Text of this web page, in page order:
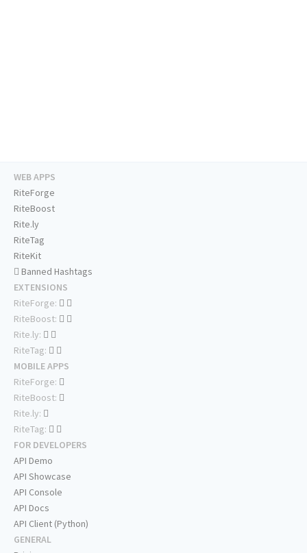
WEB APPS
RiteForge
RiteBoost
Rite.ly
RiteTag
RiteKit
Banned Hashtags
EXTENSIONS
RiteForge:
RiteBoost:
Rite.ly:
RiteTag:
MOBILE APPS
RiteForge:
RiteBoost:
Rite.ly:
RiteTag:
FOR DEVELOPERS
API Demo
API Showcase
API Console
API Docs
API Client (Python)
GENERAL